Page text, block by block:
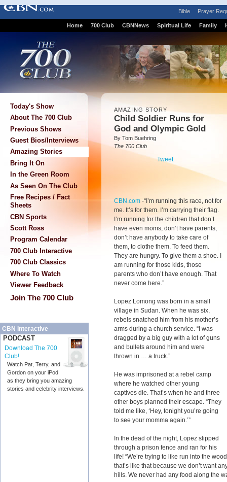
Bible Prayer
Home 700 Club CBNNews Spiritual Life Family
Today's Show
About The 700 Club
Previous Shows
Guest Bios/Interviews
Amazing Stories
Bring It On
In the Green Room
As Seen On The Club
Free Recipes / Fact
Sheets
CBN Sports
Scott Ross
Program Calendar
700 Club Interactive
700 Club Classics
Where To Watch
Viewer Feedback
Join The 700 Club
CBN Interactive
PODCAST
Download The 700
Club!
Watch Pat, Terry, and
Gordon on your iPod
as they bring you amazing
stories and celebrity interviews.
AMAZING STORY
Child Soldier Runs for
God and Olympic Gold
By Tom Buehring
The 700 Club
Tweet
CBN.com -“I’m running this race, not for
me. It’s for them. I’m carrying their flag.
I’m running for the children that don’t
have even moms, don’t have parents,
don’t have anybody to take care of
them, to clothe them. To feed them.
They are hungry. To give them a shoe. I
am running for those kids, those
parents who don’t have enough. That
never come here.”
Lopez Lomong was born in a small
village in Sudan. When he was six,
rebels snatched him from his mother’s
arms during a church service. “I was
dragged by a big guy with a lot of guns
and bullets around him and were
thrown in … a truck.”
He was imprisoned at a rebel camp
where he watched other young
captives die. That’s when he and three
other boys planned their escape. “They
told me like, ‘Hey, tonight you’re going
to see your momma again.’”
In the dead of the night, Lopez slipped
through a prison fence and ran for his
life! “We’re trying to like run into the
that’s like that because we don’t want
hills. We never had any food along the